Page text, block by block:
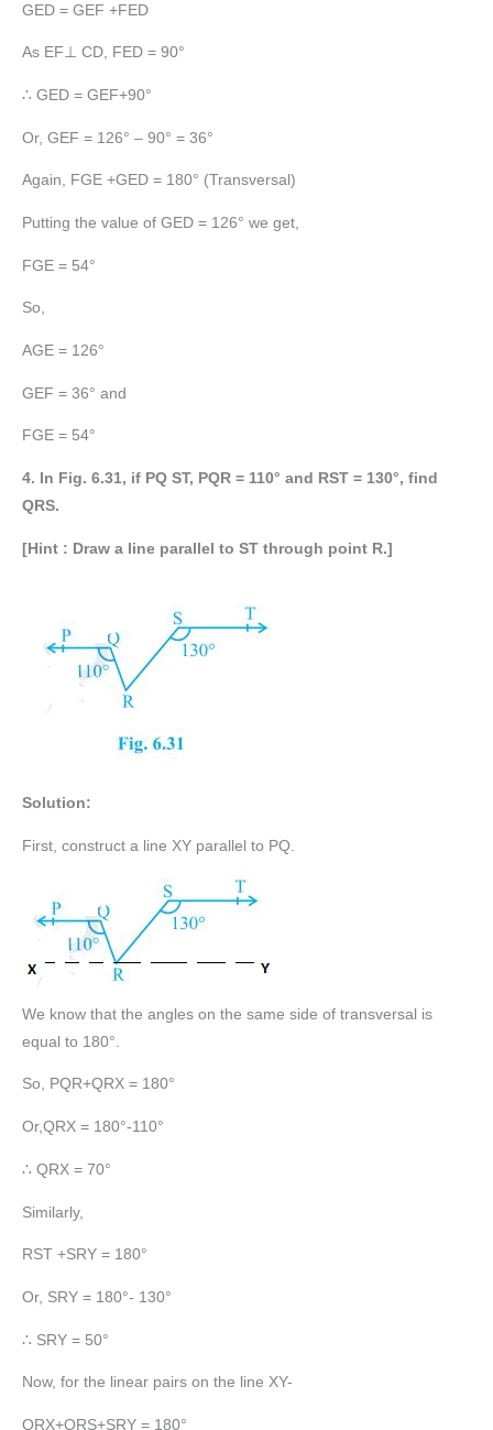
GED = GEF +FED
As EF⊥ CD, FED = 90°
∴ GED = GEF+90°
Or, GEF = 126° – 90° = 36°
Again, FGE +GED = 180° (Transversal)
Putting the value of GED = 126° we get,
FGE = 54°
So,
AGE = 126°
GEF = 36° and
FGE = 54°
4. In Fig. 6.31, if PQ ST, PQR = 110° and RST = 130°, find
QRS.
[Hint : Draw a line parallel to ST through point R.]
Solution:
First, construct a line XY parallel to PQ.
We know that the angles on the same side of transversal is
equal to 180°.
So, PQR+QRX = 180°
Or,QRX = 180°-110°
∴ QRX = 70°
Similarly,
RST +SRY = 180°
Or, SRY = 180°- 130°
∴ SRY = 50°
Now, for the linear pairs on the line XY-
QRX+QRS+SRY = 180°